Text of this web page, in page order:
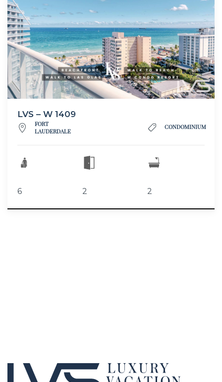
LVS – W 1409
FORT
LAUDERDALE
CONDOMINIUM
6 2 2